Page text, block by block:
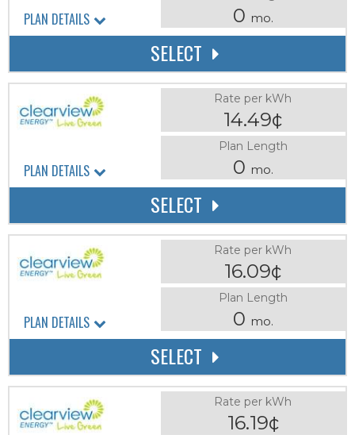
0 mo.
SELECT
PLAN DETAILS
Rate per kWh
14.49¢
Plan Length
0 mo.
SELECT
PLAN DETAILS
Rate per kWh
16.09¢
Plan Length
0 mo.
SELECT
PLAN DETAILS
Rate per kWh
16.19¢